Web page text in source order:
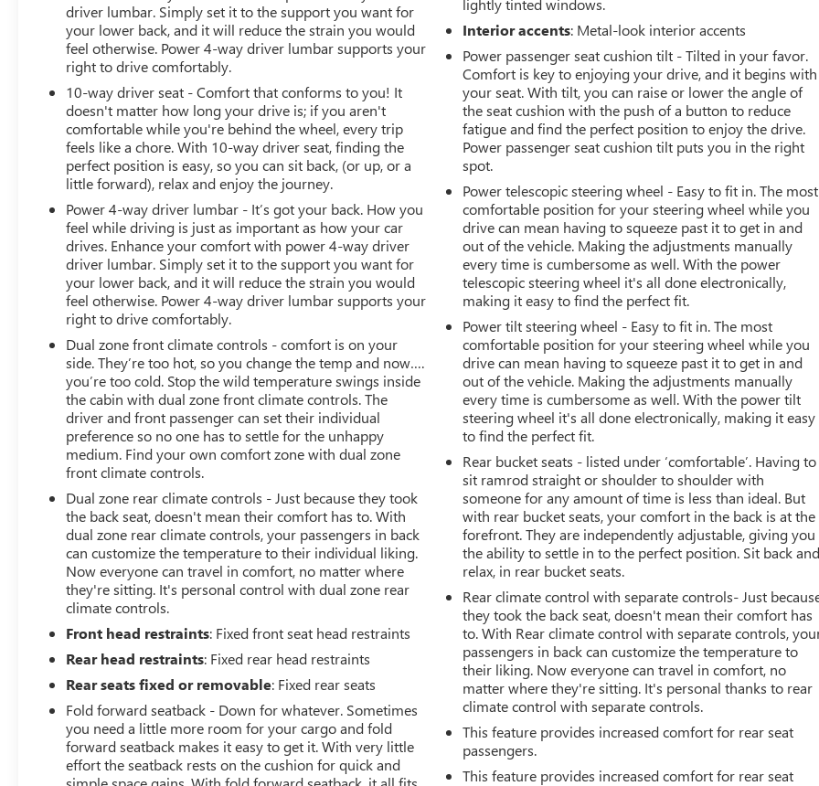
with Adaptive Cruise Control (ACC). Surround View.
Front and Rear Ventilated Seats. Center Console Armrest
with Model Designation. LED-Matrix Headlights in Black
with PDLS+. Central Tachometer in White. **Equipment
listed is based on original vehicle build and subject to
change. Please confirm the accuracy of the included
equipment by calling the dealer prior to purchase.**
Additional Information
Those Who Know to See DeVoe! DeVoe Automotive has
been family-owned and operated since 1968! We service
all of Southwest Florida, including Naples, Marco Island,
Immokalee, Golden Gate
driver lumbar. Simply set it to the support you want for
your lower back, and it will reduce the strain you would
feel otherwise. Power 4-way driver lumbar supports your
right to drive comfortably.
10-way driver seat - Comfort that conforms to you! It
doesn't matter how long your drive is; if you aren't
comfortable while you're behind the wheel, every trip
feels like a chore. With 10-way driver seat, finding the
perfect position is easy, so you can sit back, (or up, or a
little forward), relax and enjoy the journey.
Power 4-way driver lumbar - It’s got your back. How you
feel while driving is just as important as how your car
drives. Enhance your comfort with power 4-way driver
driver lumbar. Simply set it to the support you want for
your lower back, and it will reduce the strain you would
feel otherwise. Power 4-way driver lumbar supports your
right to drive comfortably.
Dual zone front climate controls - comfort is on your
side. They’re too hot, so you change the temp and now….
you’re too cold. Stop the wild temperature swings inside
the cabin with dual zone front climate controls. The
driver and front passenger can set their individual
preference so no one has to settle for the unhappy
medium. Find your own comfort zone with dual zone
front climate controls.
Dual zone rear climate controls - Just because they took
the back seat, doesn't mean their comfort has to. With
dual zone rear climate controls, your passengers in back
can customize the temperature to their individual liking.
Now everyone can travel in comfort, no matter where
they're sitting. It's personal control with dual zone rear
climate controls.
Front head restraints: Fixed front seat head restraints
Rear head restraints: Fixed rear head restraints
Rear seats fixed or removable: Fixed rear seats
Fold forward seatback - Down for whatever. Sometimes
you need a little more room for your cargo and fold
forward seatback makes it easy to get it. With very little
effort the seatback rests on the cushion for quick and
Interior accents: Metal-look interior accents
Power passenger seat cushion tilt - Tilted in your favor.
Comfort is key to enjoying your drive, and it begins with
your seat. With tilt, you can raise or lower the angle of
the seat cushion with the push of a button to reduce
fatigue and find the perfect position to enjoy the drive.
Power passenger seat cushion tilt puts you in the right
spot.
Power telescopic steering wheel - Easy to fit in. The most
comfortable position for your steering wheel while you
drive can mean having to squeeze past it to get in and
out of the vehicle. Making the adjustments manually
every time is cumbersome as well. With the power
telescopic steering wheel it's all done electronically,
making it easy to find the perfect fit.
Power tilt steering wheel - Easy to fit in. The most
comfortable position for your steering wheel while you
drive can mean having to squeeze past it to get in and
out of the vehicle. Making the adjustments manually
every time is cumbersome as well. With the power tilt
steering wheel it's all done electronically, making it easy
to find the perfect fit.
Rear bucket seats - listed under ‘comfortable’. Having to
sit ramrod straight or shoulder to shoulder with
someone for any amount of time is less than ideal. But
with rear bucket seats, your comfort in the back is at the
forefront. They are independently adjustable, giving you
the ability to settle in to the perfect position. Sit back and
relax, in rear bucket seats.
Rear climate control with separate controls- Just
they took the back seat, doesn't mean their comfort has
to. With Rear climate control with separate controls,
passengers in back can customize the temperature to
their liking. Now everyone can travel in comfort, no
matter where they're sitting. It's personal thanks to rear
climate control with separate controls.
This feature provides increased comfort for rear seat
passengers.
This feature provides increased comfort for rear seat